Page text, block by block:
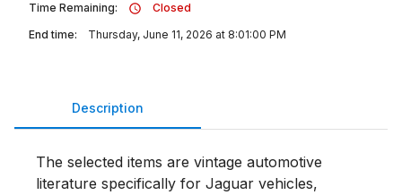
Time Remaining:
Closed
End time:
Thursday, June 11, 2026 at 8:01:00 PM
Description
The selected items are vintage automotive
literature specifically for Jaguar vehicles,